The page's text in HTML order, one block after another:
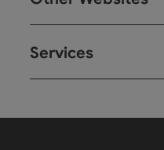
Services